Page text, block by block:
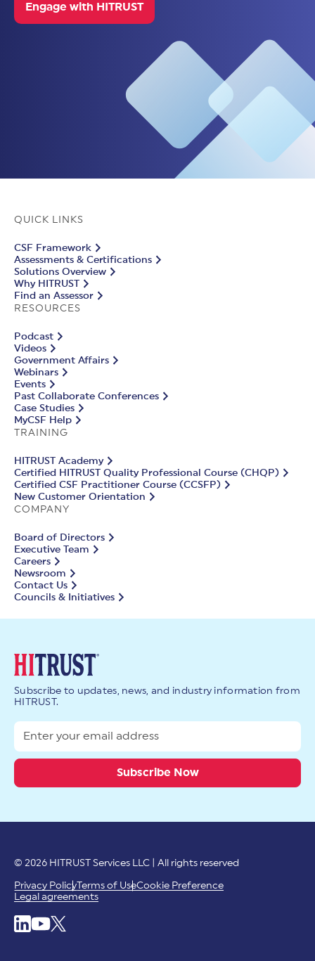
Engage with HITRUST
QUICK LINKS
CSF Framework
Assessments & Certifications
Solutions Overview
Why HITRUST
Find an Assessor
RESOURCES
Podcast
Videos
Government Affairs
Webinars
Events
Past Collaborate Conferences
Case Studies
MyCSF Help
TRAINING
HITRUST Academy
Certified HITRUST Quality Professional Course (CHQP)
Certified CSF Practitioner Course (CCSFP)
New Customer Orientation
COMPANY
Board of Directors
Executive Team
Careers
Newsroom
Contact Us
Councils & Initiatives
Subscribe to updates, news, and industry information from
HITRUST.
© 2026 HITRUST Services LLC | All rights reserved
Privacy PolicyTerms of UseCookie Preference
Legal agreements